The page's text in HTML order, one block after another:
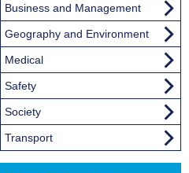
Business and Management
Geography and Environment
Medical
Safety
Society
Transport